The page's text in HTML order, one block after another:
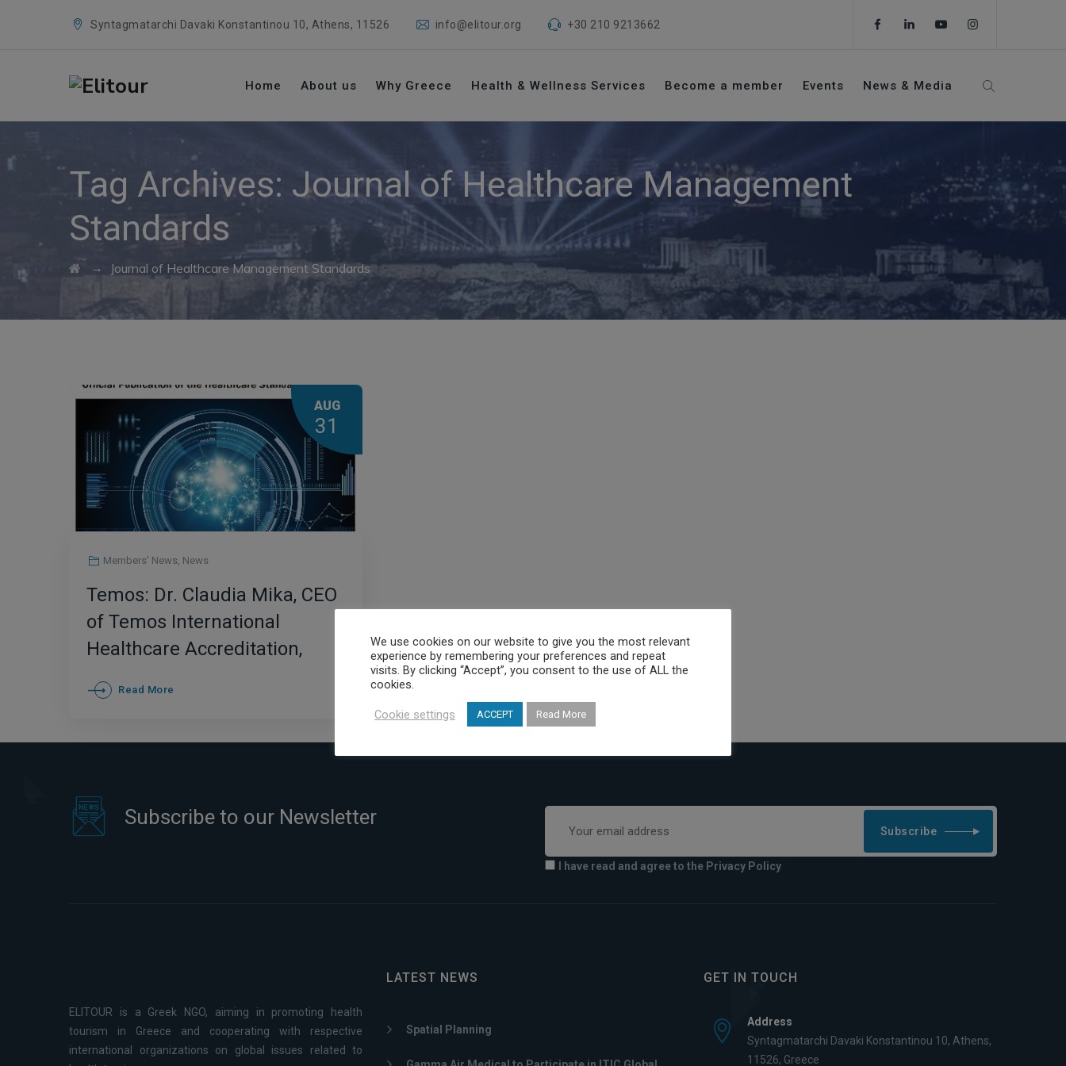
Syntagmatarchi Davaki Konstantinou 10, Athens, 11526 info@elitour.org +30 210 9213662
Home About us Why Greece Health & Wellness Services Become a member Events News & Media
Tag Archives: Journal of Healthcare Management
Standards
→ Journal of Healthcare Management Standards
AUG
31
Members' News, News
Temos: Dr. Claudia Mika, CEO
of Temos International
Healthcare Accreditation,
Appointed as an Associate
editor for the journal of
Read More
Subscribe to our Newsletter
Subscribe
I have read and agree to the Privacy Policy
ELITOUR is a Greek NGO, aiming in promoting health
tourism in Greece and cooperating with respective
international organizations on global issues related to
LATEST NEWS
Spatial Planning
GET IN TOUCH
Address
Syntagmatarchi Davaki Konstantinou 10, Athens,
11526, Greece
We use cookies on our website to give you the most relevant
experience by remembering your preferences and repeat
visits. By clicking “Accept”, you consent to the use of ALL the
cookies.
Cookie settings ACCEPT Read More